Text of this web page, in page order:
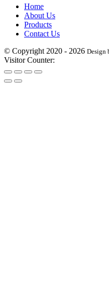
Home
About Us
Products
Contact Us
© Copyright 2020 - 2026 Design
Visitor Counter: